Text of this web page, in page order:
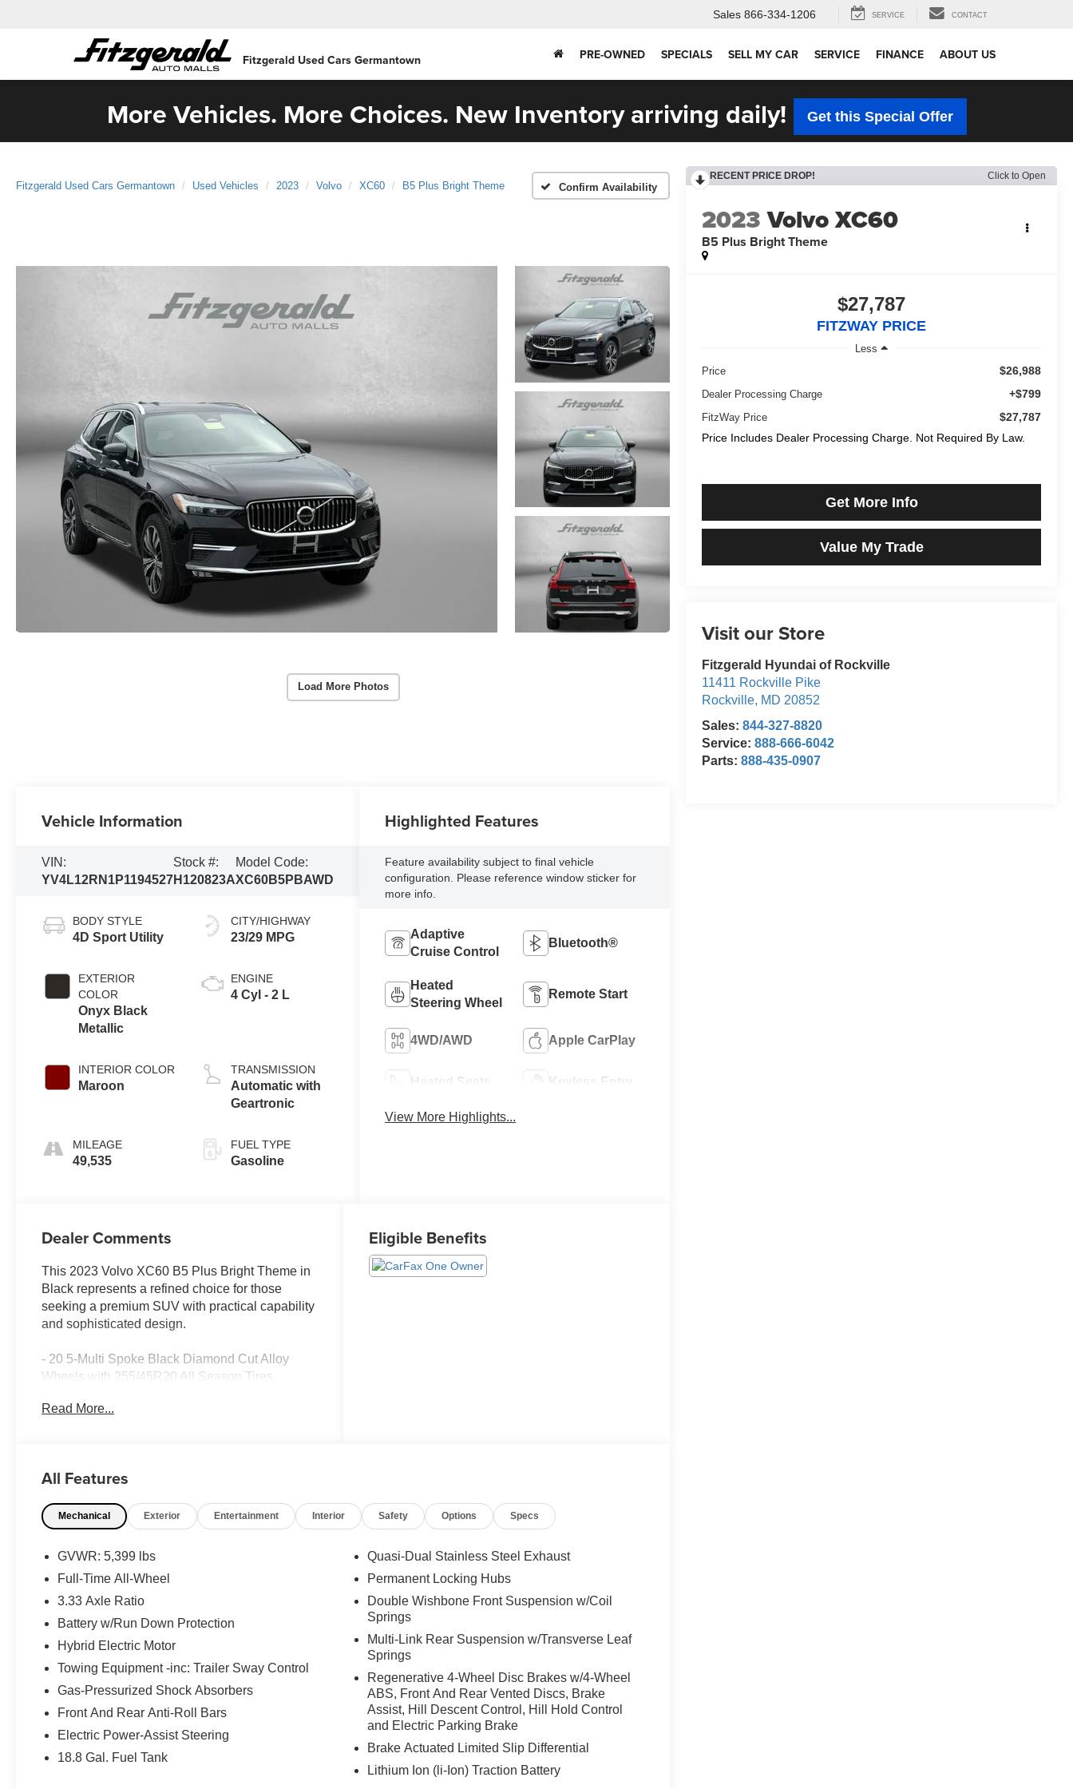
Fitzgerald Used Cars Germantown
Sales 866-334-1206 SERVICE CONTACT
PRE-OWNED SPECIALS SELL MY CAR SERVICE FINANCE ABOUT US
More Vehicles. More Choices. New Inventory arriving daily! Get this Special Offer
Fitzgerald Used Cars Germantown Used Vehicles 2023 Volvo XC60 B5 Plus Bright Theme Confirm Availability
Load More Photos
RECENT PRICE DROP! Click to Open
2023 Volvo XC60
B5 Plus Bright Theme
$27,787
FITZWAY PRICE
Less
Price
$26,988
Dealer Processing Charge +$799
FitzWay Price
$27,787
Price Includes Dealer Processing Charge. Not Required By Law.
Get More Info
Value My Trade
Visit our Store
Fitzgerald Hyundai of Rockville
11411 Rockville Pike
Rockville, MD 20852
Sales:844-327-8820
Service:888-666-6042
Parts:888-435-0907
Vehicle Information
VIN:
YV4L12RN1P1194527
Stock #:
H120823A
Model Code:
XC60B5PBAWD
BODY STYLE
4D Sport Utility
EXTERIOR
COLOR
Onyx Black
Metallic
INTERIOR COLOR
Maroon
MILEAGE
49,535
CITY/HIGHWAY
23/29 MPG
ENGINE
4 Cyl - 2 L
TRANSMISSION
Automatic with
Geartronic
FUEL TYPE
Gasoline
Highlighted Features
Feature availability subject to final vehicle
configuration. Please reference window sticker for
more info.
Adaptive
Cruise Control
Bluetooth®
Heated
Steering Wheel
Remote Start
4WD/AWD Apple CarPlay
Heated Seats Keyless Entry
View More Highlights...
Dealer Comments
This 2023 Volvo XC60 B5 Plus Bright Theme in
Black represents a refined choice for those
seeking a premium SUV with practical capability
and sophisticated design.
- 20 5-Multi Spoke Black Diamond Cut Alloy
Wheels with 255/45R20 All Season Tires
and Heated Rear Seats
Speakers and SiriusXM
Upholstery
enjoyment
maneuvering
- Front Dual Zone Automatic Climate Control
- Auto High-beam Headlights with Rain Sensing
Wipers
Floor Mats, First Aid Kit, and Cargo Tray
- Apple CarPlay integration for seamless
smartphone connectivity
- Heated Door Mirrors with Auto-dimming
- Emergency Communication System with Volvo
Read More...
Eligible Benefits
All Features
Mechanical Exterior Entertainment Interior Safety Options Specs
GVWR: 5,399 lbs
Full-Time All-Wheel
3.33 Axle Ratio
Battery w/Run Down Protection
Hybrid Electric Motor
Towing Equipment -inc: Trailer Sway Control
Gas-Pressurized Shock Absorbers
Front And Rear Anti-Roll Bars
Electric Power-Assist Steering
18.8 Gal. Fuel Tank
Quasi-Dual Stainless Steel Exhaust
Permanent Locking Hubs
Double Wishbone Front Suspension w/Coil
Springs
Multi-Link Rear Suspension w/Transverse Leaf
Springs
Regenerative 4-Wheel Disc Brakes w/4-Wheel
ABS, Front And Rear Vented Discs, Brake
Assist, Hill Descent Control, Hill Hold Control
and Electric Parking Brake
Brake Actuated Limited Slip Differential
Lithium Ion (li-Ion) Traction Battery